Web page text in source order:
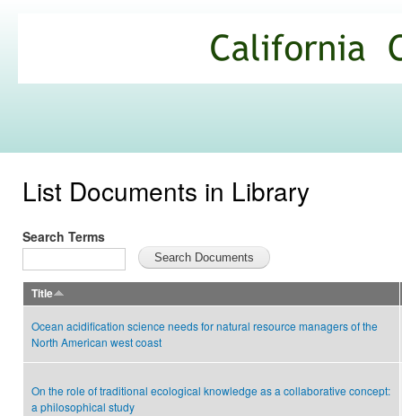
Commons
List Documents in Library
Search Terms
Title
Ocean acidification science needs for natural resource managers of the
North American west coast
On the role of traditional ecological knowledge as a collaborative concept:
a philosophical study